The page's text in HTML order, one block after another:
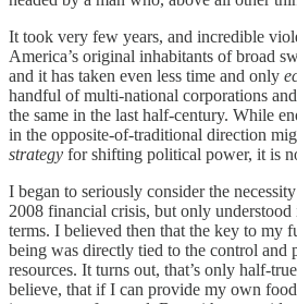
It took very few years, and incredible
America’s original inhabitants of broad
and it has taken even less time and only
handful of multi-national corporations
the same in the last half-century. While
in the opposite-of-traditional direction
strategy for shifting political power, it is
I began to seriously consider the
2008 financial crisis, but only understood
terms. I believed then that the key to my
being was directly tied to the control and
resources. It turns out, that’s only half-
believe, that if I can provide my own